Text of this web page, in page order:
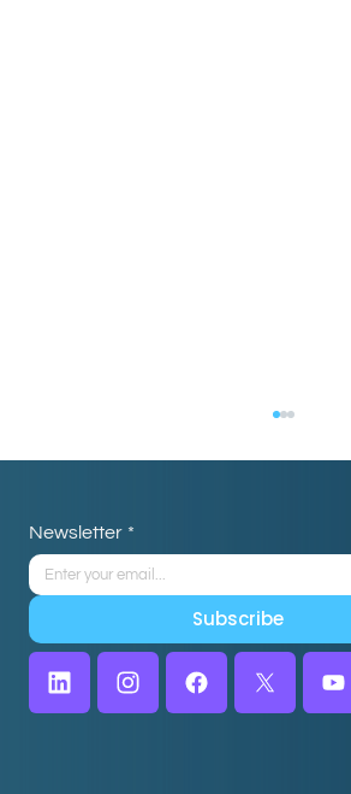
5 Myths About Hiring a
Newsletter *
Subscribe